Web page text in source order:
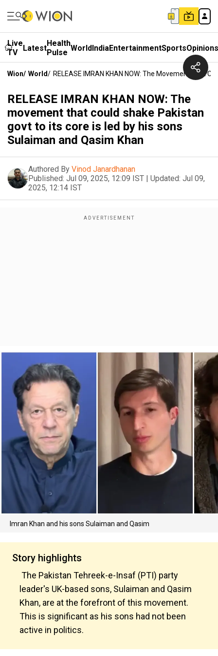
Live
TV
LatestHealth
Pulse WorldIndiaEntertainmentSportsOpinions
Wion/ World/ RELEASE IMRAN KHAN NOW: The Movement That
RELEASE IMRAN KHAN NOW: The
movement that could shake Pakistan
govt to its core is led by his sons
Sulaiman and Qasim Khan
Authored By Vinod Janardhanan
Published: Jul 09, 2025, 12:09 IST | Updated: Jul 09,
2025, 12:14 IST
Imran Khan and his sons Sulaiman and Qasim
Story highlights
The Pakistan Tehreek-e-Insaf (PTI) party
leader's UK-based sons, Sulaiman and Qasim
Khan, are at the forefront of this movement.
This is significant as his sons had not been
active in politics.